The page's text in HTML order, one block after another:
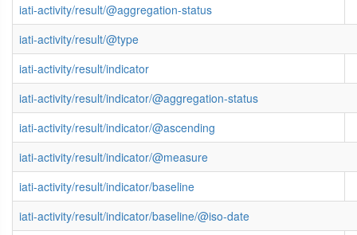
iati-activity/result/@aggregation-status
iati-activity/result/@type
iati-activity/result/indicator
iati-activity/result/indicator/@aggregation-status
iati-activity/result/indicator/@ascending
iati-activity/result/indicator/@measure
iati-activity/result/indicator/baseline
iati-activity/result/indicator/baseline/@iso-date